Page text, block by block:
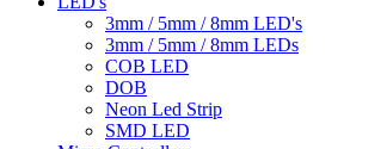
3mm / 5mm / 8mm LED's
3mm / 5mm / 8mm LEDs
COB LED
DOB
Neon Led Strip
SMD LED